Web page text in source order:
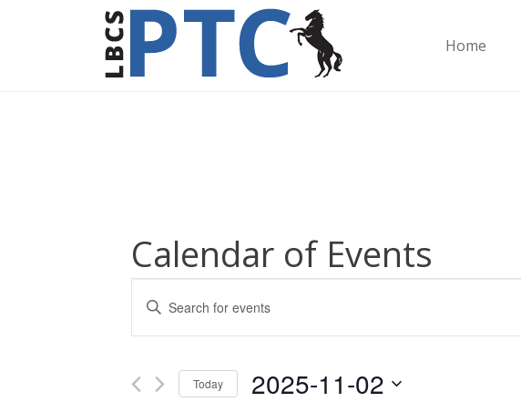
Home
Calendar of Events
Events
Search
and
Enter
Events
Today 2025-11-02